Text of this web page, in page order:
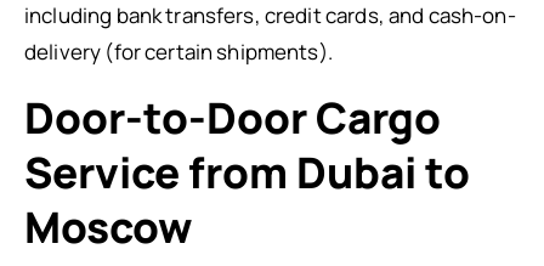
including bank transfers, credit cards, and cash-on-
delivery (for certain shipments).
Door-to-Door Cargo
Service from Dubai to
Moscow